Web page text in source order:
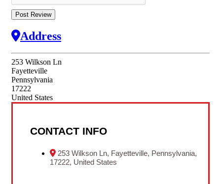
Address
253 Wilkson Ln
Fayetteville
Pennsylvania
17222
United States
CONTACT INFO
253 Wilkson Ln, Fayetteville, Pennsylvania,
17222, United States